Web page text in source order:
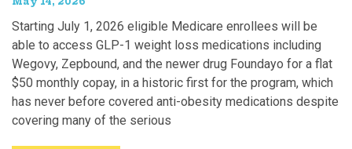
Starting July 1, 2026 eligible Medicare enrollees will be
able to access GLP-1 weight loss medications including
Wegovy, Zepbound, and the newer drug Foundayo for a flat
$50 monthly copay, in a historic first for the program, which
has never before covered anti-obesity medications despite
covering many of the serious